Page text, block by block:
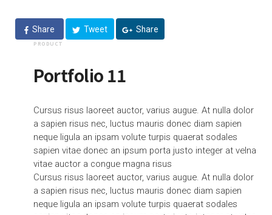
Share Tweet Share
PRODUCT
Portfolio 11
Cursus risus laoreet auctor, varius augue. At nulla dolor
a sapien risus nec, luctus mauris donec diam sapien
neque ligula an ipsam volute turpis quaerat sodales
sapien vitae donec an ipsum porta justo integer at velna
vitae auctor a congue magna risus
Cursus risus laoreet auctor, varius augue. At nulla dolor
a sapien risus nec, luctus mauris donec diam sapien
neque ligula an ipsam volute turpis quaerat sodales